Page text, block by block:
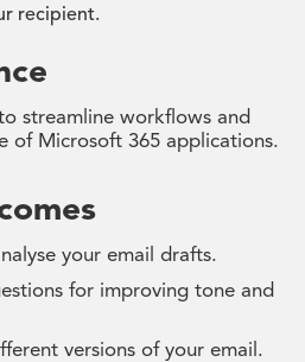
recipient.
streamline workflows and
of Microsoft 365 applications.
your email drafts.
for improving tone and
versions of your email.